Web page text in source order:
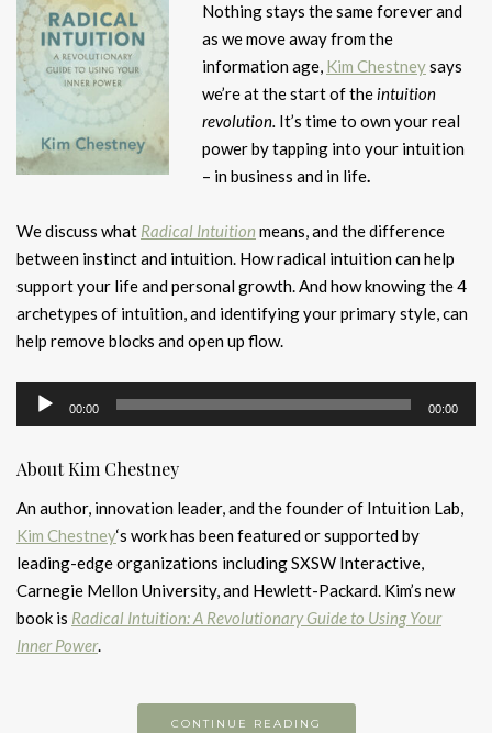
Nothing stays the same forever and
as we move away from the
information age, Kim Chestneysays
we’re at the start of theintuition
revolution. It’s time to own your real
power by tapping into your intuition
– in business and in life.
We discuss what Radical Intuition means, and the difference
between instinct and intuition. How radical intuition can help
support your life and personal growth. And how knowing the 4
archetypes of intuition, and identifying your primary style, can
help remove blocks and open up flow.
Audio
Player
00:00 00:00
About Kim Chestney
An author, innovation leader, and the founder of Intuition Lab,
Kim Chestney‘s work has been featured or supported by
leading-edge organizations including SXSW Interactive,
Carnegie Mellon University, and Hewlett-Packard. Kim’s new
book is Radical Intuition: A Revolutionary Guide to Using Your
Inner Power.
CONTINUE READING